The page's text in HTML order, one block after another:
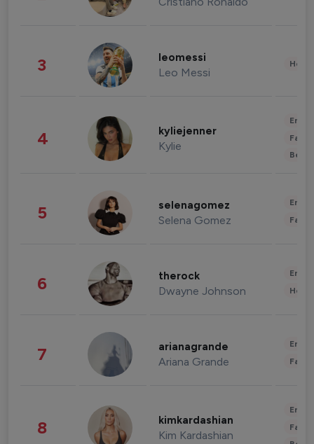
3 leomessi
Leo Messi
4 kyliejenner
Kylie
5 selenagomez
Selena Gomez
6 therock
Dwayne Johnson
7 arianagrande
Ariana Grande
8 kimkardashian
Kim Kardashian